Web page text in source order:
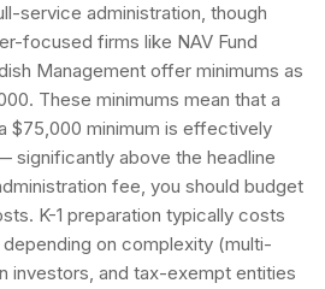
service administration, though
focused firms like NAV Fund
Management offer minimums as
These minimums mean that a
$75,000 minimum is effectively
significantly above the headline
fee, you should budget
K-1 preparation typically costs
on complexity (multi-
investors, and tax-exempt entities